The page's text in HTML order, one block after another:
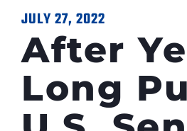
JULY 27, 2022
After
Long